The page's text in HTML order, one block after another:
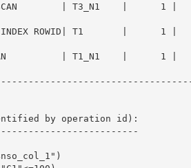
SCAN        | T3_N1    |
BY INDEX ROWID| T1       |
SCAN          | T1_N1    |
by operation id):